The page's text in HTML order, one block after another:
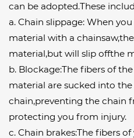
can be adopted.These
a. Chain slippage: When
material with a
material,but will slip offthe
b. Blockage:The fibers of
material are sucked into
chain,preventing the chain
protecting you from injury.
c. Chain brakes:The fibers